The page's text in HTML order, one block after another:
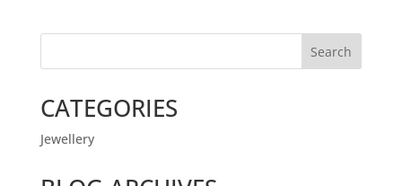
Search
CATEGORIES
Jewellery